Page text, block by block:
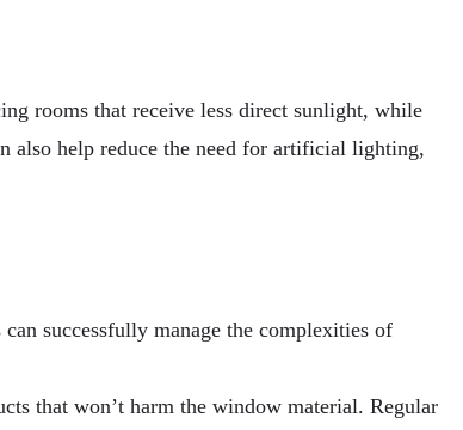
rooms that receive less direct sunlight, while
also help reduce the need for artificial lighting,
successfully manage the complexities of
that won’t harm the window material. Regular